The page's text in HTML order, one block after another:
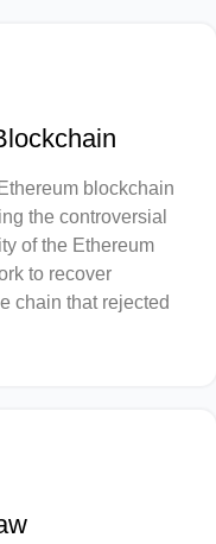
blockchain
the controversial
of the Ethereum
to recover
chain that rejected